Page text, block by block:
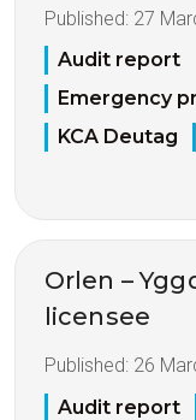
Published: 27
Audit report
Emergency
KCA Deutag
Orlen –
licensee
Published: 26
Audit report